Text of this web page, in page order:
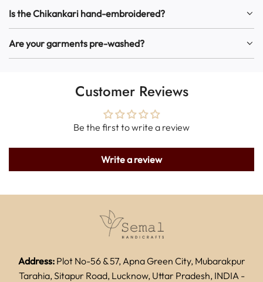
Is the Chikankari hand-embroidered?
Are your garments pre-washed?
Customer Reviews
Be the first to write a review
Write a review
Address:Plot No-56 & 57, Apna Green City, Mubarakpur
Tarahia, Sitapur Road, Lucknow, Uttar Pradesh, INDIA -